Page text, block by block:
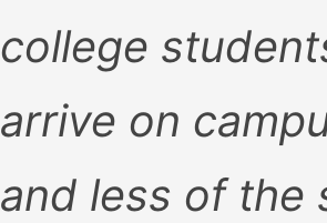
college
arrive on
and less of the